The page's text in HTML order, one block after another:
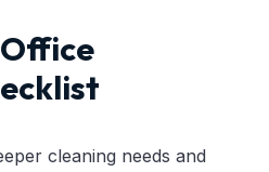
cleaning needs and